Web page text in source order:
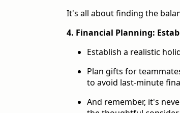
It's all about finding the
4. Financial Planning:
Establish a realistic
Plan gifts for
to avoid last-minute
And remember, it's